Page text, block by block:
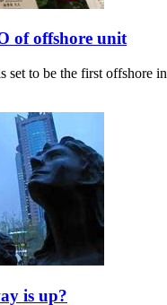
of offshore unit
to be the first offshore
is up?